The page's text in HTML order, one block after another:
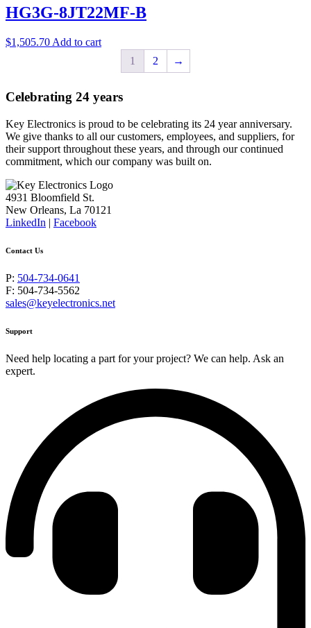
HG3G-8JT22MF-B
$1,505.70 Add to cart
1
2 →
Celebrating 24 years
Key Electronics is proud to be celebrating its 24 year anniversary.
We give thanks to all our customers, employees, and suppliers, for
their support throughout these years, and through our continued
commitment, which our company was built on.
4931 Bloomfield St.
New Orleans, La 70121
LinkedIn | Facebook
Contact Us
P: 504-734-0641
F: 504-734-5562
sales@keyelectronics.net
Support
Need help locating a part for your project? We can help. Ask an
expert.